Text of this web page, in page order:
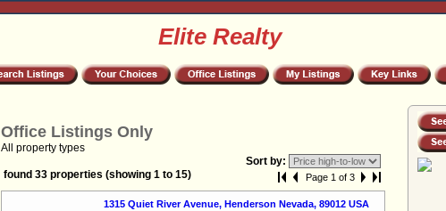
Elite Realty
Office Listings Only
All property types
Sort by:
found 33 properties (showing 1 to 15)
Page 1 of 3
1315 Quiet River Avenue, Henderson Nevada, 89012 USA